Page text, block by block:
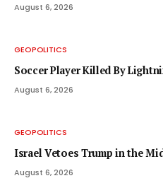
August 6, 2026
GEOPOLITICS
Soccer Player Killed By
August 6, 2026
GEOPOLITICS
Israel Vetoes Trump in the
August 6, 2026